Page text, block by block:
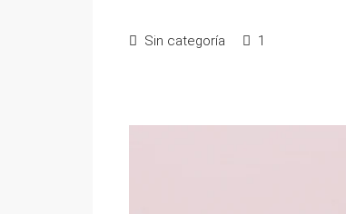
Sin categoría 1